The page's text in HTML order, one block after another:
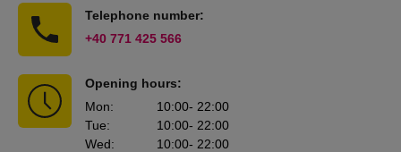
Telephone number:
+40 771 425 566
Opening hours:
Mon: 10:00- 22:00
Tue: 10:00- 22:00
Wed: 10:00- 22:00